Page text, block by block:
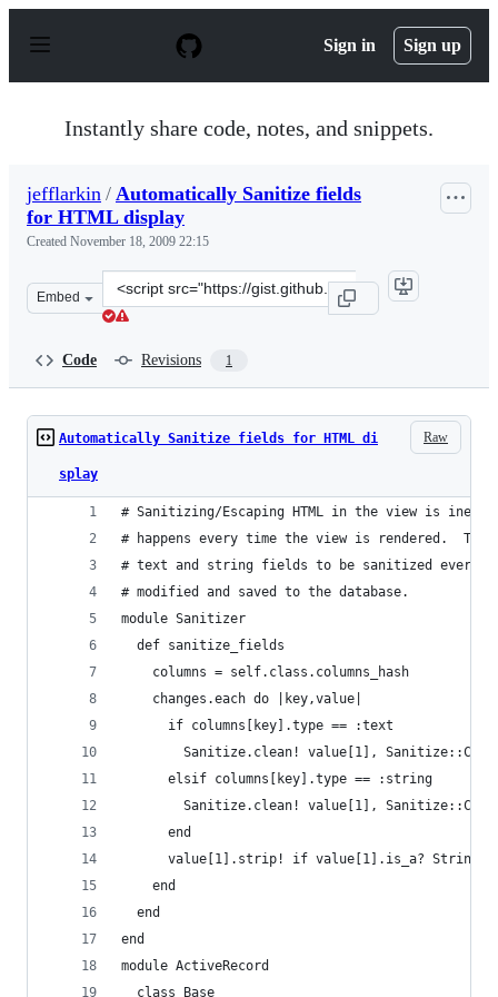
p
Sign in Sign up
Instantly share code, notes, and snippets.
jefflarkin / Automatically Sanitize fields
for HTML display
Created November 18, 2009 22:15
Embed
Clone
this
Code Revisions 1
Raw
Automatically Sanitize fields for HTML di
splay
# Sanitizing/Escaping HTML in the view is
# happens every time the view is rendered.  This
# text and string fields to be sanitized every
# modified and saved to the database.
module Sanitizer
  def sanitize_fields
    columns = self.class.columns_hash
    changes.each do |key,value|
      if columns[key].type == :text
Sanitize.clean! value[1],
      elsif columns[key].type == :string
Sanitize.clean! value[1],
      end
      value[1].strip! if value[1].is_a? String
    end
  end
end
module ActiveRecord
  class Base